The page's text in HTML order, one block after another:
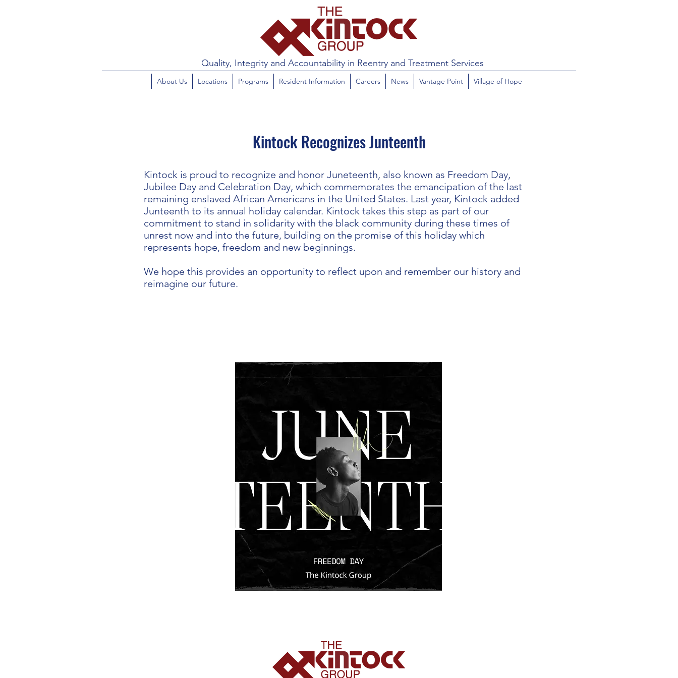
Quality, Integrity and Accountability in Reentry and Treatment Services
About Us Locations Programs Resident Information Careers News Vantage Point Village of Hope
Kintock Recognizes Junteenth
Kintock is proud to recognize and honor Juneteenth, also known as Freedom Day,
Jubilee Day and Celebration Day, which commemorates the emancipation of the last
remaining enslaved African Americans in the United States. Last year, Kintock added
Junteenth to its annual holiday calendar. Kintock takes this step as part of our
commitment to stand in solidarity with the black community during these times of
unrest now and into the future, building on the promise of this holiday which
represents hope, freedom and new beginnings.
We hope this provides an opportunity to reflect upon and remember our history and
reimagine our future.